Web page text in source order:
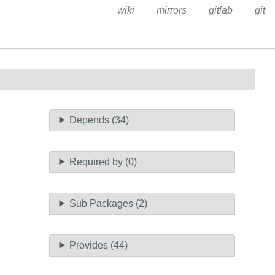
wiki mirrors gitlab git
Depends (34)
Required by (0)
Sub Packages (2)
Provides (44)